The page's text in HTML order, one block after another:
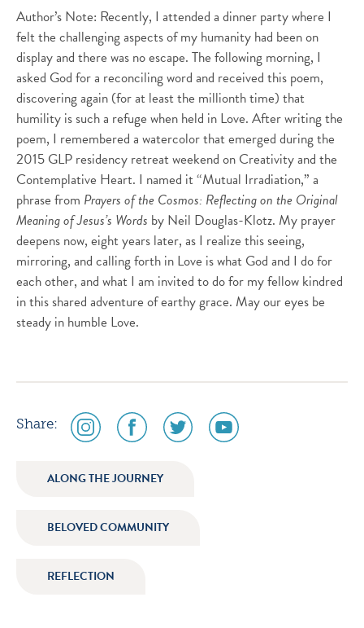
Author’s Note: Recently, I attended a dinner party where I
felt the challenging aspects of my humanity had been on
display and there was no escape. The following morning, I
asked God for a reconciling word and received this poem,
discovering again (for at least the millionth time) that
humility is such a refuge when held in Love. After writing the
poem, I remembered a watercolor that emerged during the
2015 GLP residency retreat weekend on Creativity and the
Contemplative Heart. I named it “Mutual Irradiation,” a
phrase from Prayers of the Cosmos: Reflecting on the Original
Meaning of Jesus’s Words by Neil Douglas-Klotz. My prayer
deepens now, eight years later, as I realize this seeing,
mirroring, and calling forth in Love is what God and I do for
each other, and what I am invited to do for my fellow kindred
in this shared adventure of earthy grace. May our eyes be
steady in humble Love.
Share:
social
media
instagram
social
media
facebook
social
media
twitter
social
media
ALONG THE JOURNEY
BELOVED COMMUNITY
REFLECTION